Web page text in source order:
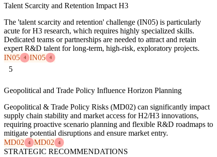
Talent Scarcity and Retention Impact H3
The 'talent scarcity and retention' challenge (IN05) is particularly
acute for H3 research, which requires highly specialized skills.
Dedicated teams or partnerships are needed to attract and retain
expert R&D talent for long-term, high-risk, exploratory projects.
IN05
4 IN05 4
5
Geopolitical and Trade Policy Influence Horizon Planning
Geopolitical & Trade Policy Risks (MD02) can significantly impact
supply chain stability and market access for H2/H3 innovations,
requiring proactive scenario planning and flexible R&D roadmaps to
mitigate potential disruptions and ensure market entry.
MD02
4 MD02 4
STRATEGIC RECOMMENDATIONS